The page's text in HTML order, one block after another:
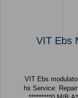
VIT Ebs
VIT Ebs modulator valve
hs Service: Repair Kits on offer